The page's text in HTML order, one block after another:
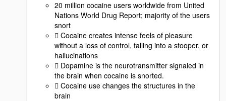
20 million cocaine users worldwide from United
Nations World Drug Report; majority of the users
snort
 Cocaine creates intense feels of pleasure
without a loss of control, falling into a stooper, or
hallucinations
 Dopamine is the neurotransmitter signaled in
the brain when cocaine is snorted.
 Cocaine use changes the structures in the
brain